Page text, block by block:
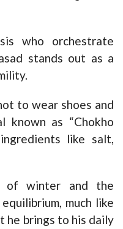
who orchestrate
stands out as a
to wear shoes and
known as “Chokho
like salt,
of winter and the
much like
he brings to his daily